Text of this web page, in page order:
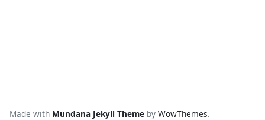
Made with Mundana Jekyll Theme by WowThemes.